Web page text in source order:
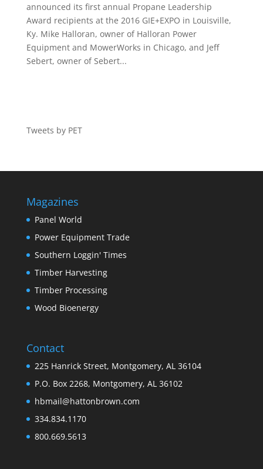
announced its first annual Propane Leadership
Award recipients at the 2016 GIE+EXPO in Louisville,
Ky. Mike Halloran, owner of Halloran Power
Equipment and MowerWorks in Chicago, and Jeff
Sebert, owner of Sebert...
Tweets by PET
Magazines
Panel World
Power Equipment Trade
Southern Loggin' Times
Timber Harvesting
Timber Processing
Wood Bioenergy
Contact
225 Hanrick Street, Montgomery, AL 36104
P.O. Box 2268, Montgomery, AL 36102
hbmail@hattonbrown.com
334.834.1170
800.669.5613